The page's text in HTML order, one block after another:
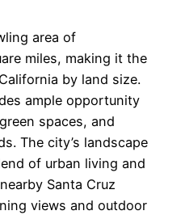
area of
miles, making it the
by land size.
ample opportunity
spaces, and
The city’s landscape
of urban living and
Santa Cruz
views and outdoor